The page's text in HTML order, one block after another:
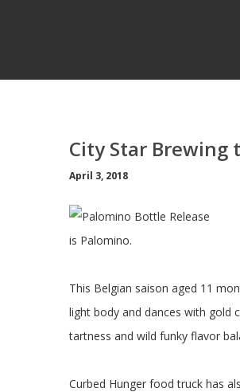
City Star Brewing
April 3, 2018
is Palomino.
This Belgian saison aged 11
light body and dances with gold
tartness and wild funky flavor
Curbed Hunger food truck has